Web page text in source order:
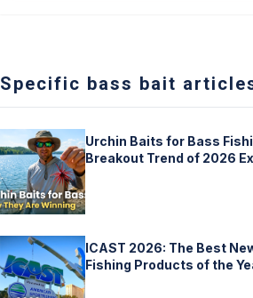
Specific bass bait
Urchin Baits for Bass
Breakout Trend of 2026
ICAST 2026: The Best
Fishing Products of the